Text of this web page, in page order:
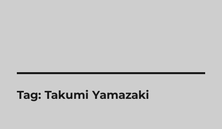
Tag:Takumi Yamazaki